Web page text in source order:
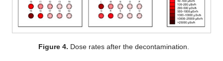
Figure 4. Dose rates after the decontamination.